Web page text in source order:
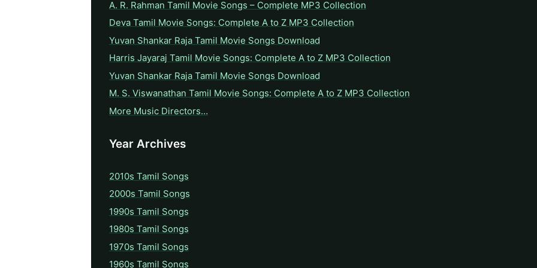
A. R. Rahman Tamil Movie Songs – Complete MP3 Collection
Deva Tamil Movie Songs: Complete A to Z MP3 Collection
Yuvan Shankar Raja Tamil Movie Songs Download
Harris Jayaraj Tamil Movie Songs: Complete A to Z MP3 Collection
Yuvan Shankar Raja Tamil Movie Songs Download
M. S. Viswanathan Tamil Movie Songs: Complete A to Z MP3 Collection
More Music Directors…
Year Archives
2010s Tamil Songs
2000s Tamil Songs
1990s Tamil Songs
1980s Tamil Songs
1970s Tamil Songs
1960s Tamil Songs